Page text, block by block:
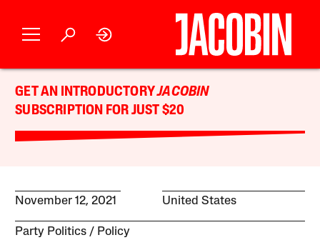
GET AN INTRODUCTORYJACOBIN
SUBSCRIPTION FOR JUST $20
November 12, 2021 United States
Party Politics Policy